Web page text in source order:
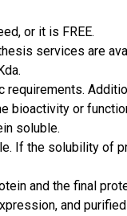
or it is FREE.
services are
bioactivity or
soluble.
If the solubility of
and the final
and